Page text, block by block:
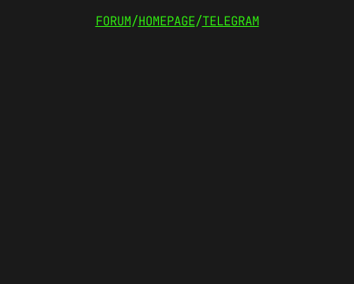
FORUM/HOMEPAGE/TELEGRAM